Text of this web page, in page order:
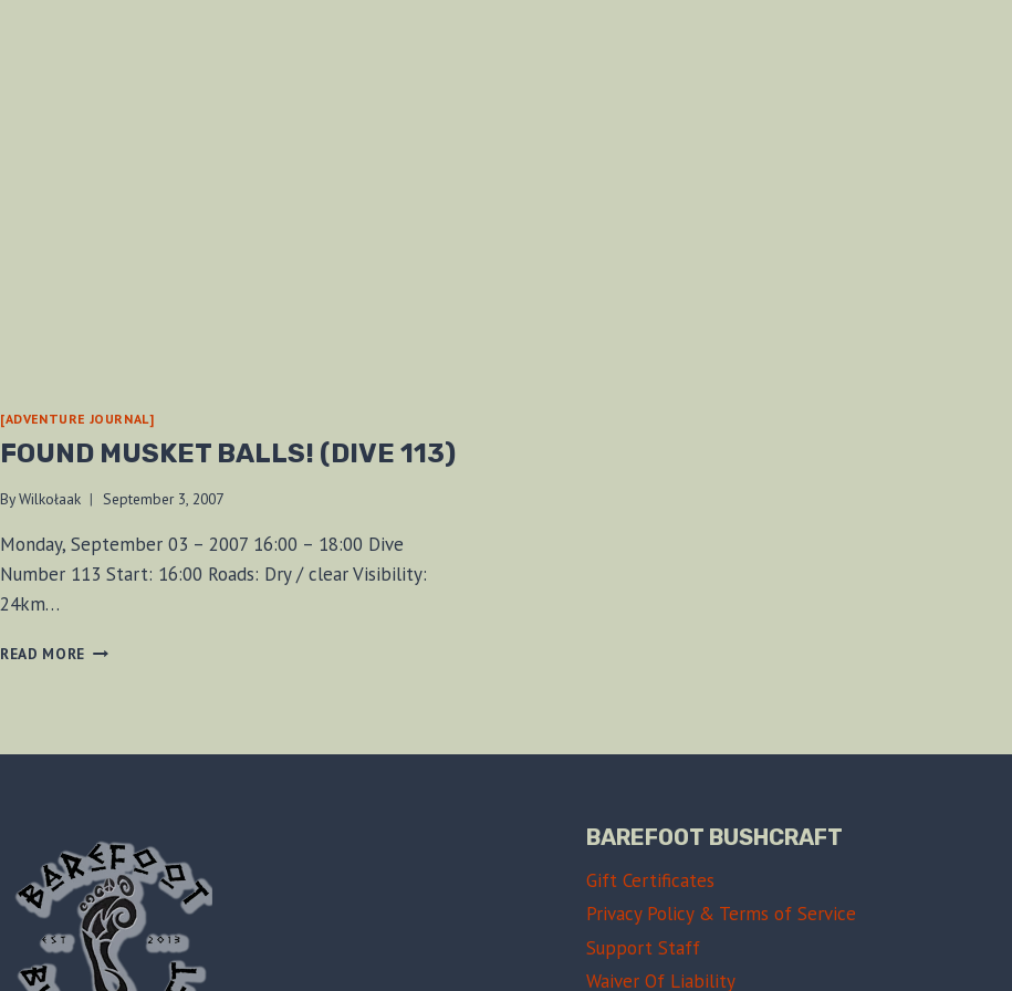
[ADVENTURE JOURNAL]
FOUND MUSKET BALLS! (DIVE 113)
ByWilkołaak September 3, 2007
Monday, September 03 – 2007 16:00 – 18:00 Dive
Number 113 Start: 16:00 Roads: Dry / clear Visibility:
24km…
READ MORE FOUND
BAREFOOT BUSHCRAFT
Gift Certificates
Privacy Policy & Terms of Service
Support Staff
Waiver Of Liability